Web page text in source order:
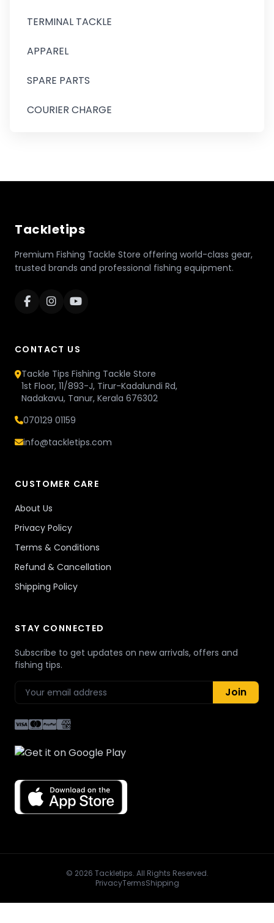
TERMINAL TACKLE
APPAREL
SPARE PARTS
COURIER CHARGE
Tackletips
Premium Fishing Tackle Store offering world-class gear,
trusted brands and professional fishing equipment.
CONTACT US
Tackle Tips Fishing Tackle Store
1st Floor, 11/893-J, Tirur-Kadalundi Rd,
Nadakavu, Tanur, Kerala 676302
070129 01159
info@tackletips.com
CUSTOMER CARE
About Us
Privacy Policy
Terms & Conditions
Refund & Cancellation
Shipping Policy
STAY CONNECTED
Subscribe to get updates on new arrivals, offers and
fishing tips.
Join
© 2026 Tackletips. All Rights Reserved.
PrivacyTermsShipping